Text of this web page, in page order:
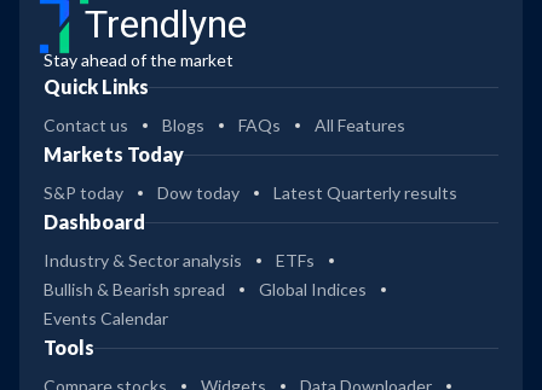
Trendlyne
Stay ahead of the market
Quick Links
Contact us Blogs FAQs All Features
Markets Today
S&P today Dow today Latest Quarterly results
Dashboard
Industry & Sector analysis
ETFs
Bullish & Bearish spread
Global Indices
Events Calendar
Tools